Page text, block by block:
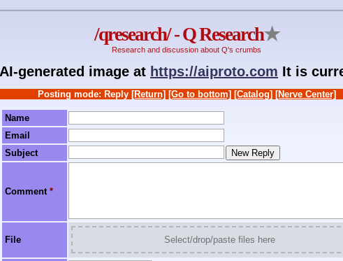
/qresearch/ - Q Research★
Research and discussion about Q's crumbs
generated image at https://aiproto.com It is
Posting mode: Reply [Return] [Go to bottom] [Catalog] [Nerve Center]
Name
Email
Subject
Comment *
File Select/drop/paste files here